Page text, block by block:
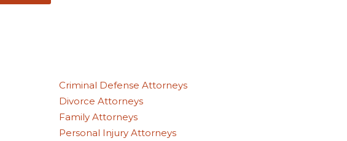
Criminal Defense Attorneys
Divorce Attorneys
Family Attorneys
Personal Injury Attorneys